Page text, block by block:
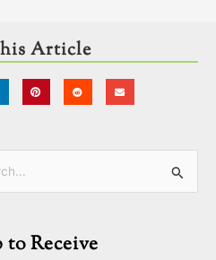
Article
Receive